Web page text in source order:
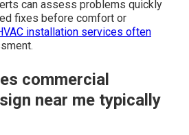
can assess problems quickly
fixes before comfort or
installation services often
commercial
near me typically